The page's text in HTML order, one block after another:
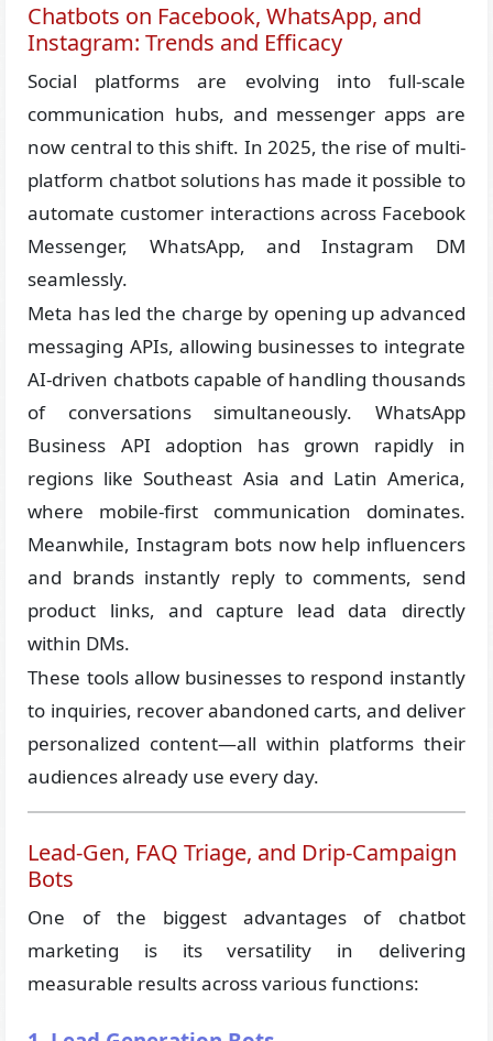
Chatbots on Facebook, WhatsApp, and
Instagram: Trends and Efficacy
Social platforms are evolving into full-scale
communication hubs, and messenger apps are
now central to this shift. In 2025, the rise of multi-
platform chatbot solutions has made it possible to
automate customer interactions across Facebook
Messenger, WhatsApp, and Instagram DM
seamlessly.
Meta has led the charge by opening up advanced
messaging APIs, allowing businesses to integrate
AI-driven chatbots capable of handling thousands
of conversations simultaneously. WhatsApp
Business API adoption has grown rapidly in
regions like Southeast Asia and Latin America,
where mobile-first communication dominates.
Meanwhile, Instagram bots now help influencers
and brands instantly reply to comments, send
product links, and capture lead data directly
within DMs.
These tools allow businesses to respond instantly
to inquiries, recover abandoned carts, and deliver
personalized content—all within platforms their
audiences already use every day.
Lead-Gen, FAQ Triage, and Drip-Campaign
Bots
One of the biggest advantages of chatbot
marketing is its versatility in delivering
measurable results across various functions: